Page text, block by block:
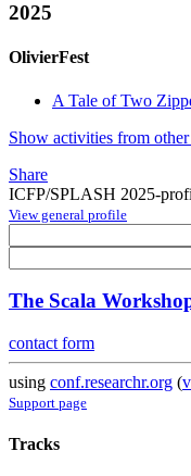
2025
OlivierFest
A Tale of Two
Show activities from
Share
ICFP/SPLASH 2025-
View general profile
The Scala
contact form
using conf.researchr.org (
Support page
Tracks